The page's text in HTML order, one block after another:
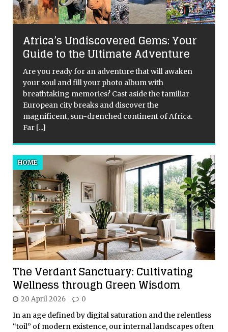
Africa’s Undiscovered Gems: Your
Guide to the Ultimate Adventure
Are you ready for an adventure that will awaken
your soul and fill your photo album with
breathtaking memories? Cast aside the familiar
European city breaks and discover the
magnificent, sun-drenched continent of Africa.
Far [...]
The Verdant Sanctuary: Cultivating
Wellness through Green Wisdom
HOME
20 April 2026 0
In an age defined by digital saturation and the relentless
“toil” of modern existence, our internal landscapes often